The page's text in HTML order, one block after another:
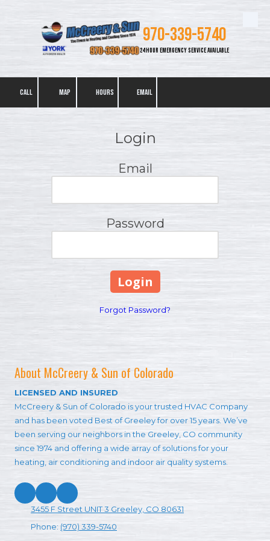
Skip to content 970-339-5740
24 HOUR EMERGENCY SERVICE AVAILABLE
CALL MAP HOURS EMAIL
Login
Email
Password
Forgot Password?
About McCreery & Sun of Colorado
LICENSED AND INSURED
McCreery & Sun of Colorado is your trusted HVAC Company
and has been voted Best of Greeley for over 15 years. We’ve
been serving our neighbors in the Greeley, CO community
since 1974 and offering a wide array of solutions for your
heating, air conditioning and indoor air quality systems.
3455 F Street UNIT 3 Greeley, CO 80631
Phone: (970) 339-5740